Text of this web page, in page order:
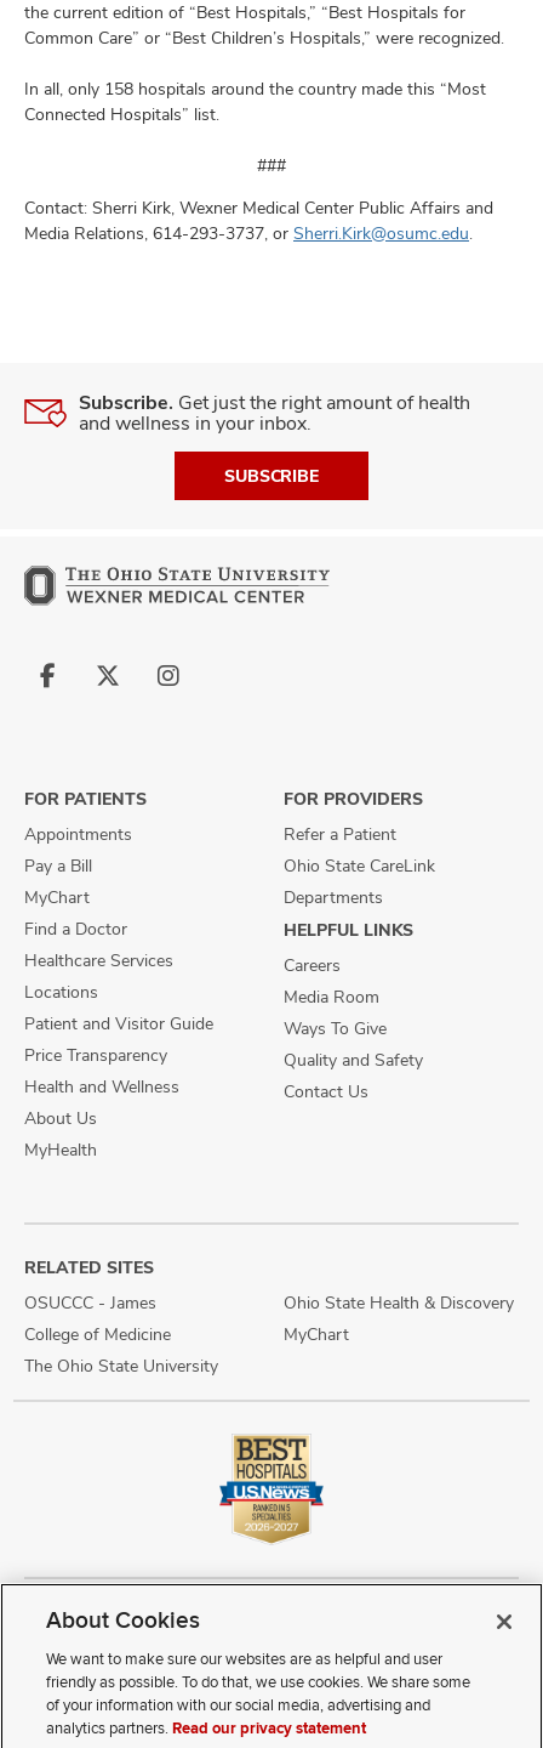
the current edition of “Best Hospitals,” “Best Hospitals for
Common Care” or “Best Children’s Hospitals,” were recognized.
In all, only 158 hospitals around the country made this “Most
Connected Hospitals” list.
###
Contact: Sherri Kirk, Wexner Medical Center Public Affairs and
Media Relations, 614-293-3737, or Sherri.Kirk@osumc.edu.
Subscribe. Get just the right amount of health
and wellness in your inbox.
SUBSCRIBE
Follow
Follow
Follow
FOR PATIENTS
Appointments
Pay a Bill
MyChart
Find a Doctor
Healthcare Services
Locations
Patient and Visitor Guide
Price Transparency
Health and Wellness
About Us
MyHealth
FOR PROVIDERS
Refer a Patient
Ohio State CareLink
Departments
HELPFUL LINKS
Careers
Media Room
Ways To Give
Quality and Safety
Contact Us
RELATED SITES
OSUCCC - James
College of Medicine
The Ohio State University
Ohio State Health & Discovery
MyChart
Copyright © 2026 The Ohio State University Wexner Medical Center
Review Cookie Settings
Notice of Privacy Practices
Terms of Use
Public Notices
Disability Access Vendor Interaction
Patient Rights
Notice of Non Discrimination
Sitemap
About Cookies
We want to make sure our websites are as helpful and user
friendly as possible. To do that, we use cookies. We share some
of your information with our social media, advertising and
analytics partners.Read our privacy statement